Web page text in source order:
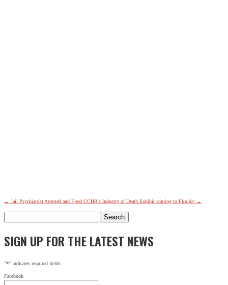
← Jail Psychiatrist Arrested and Fired CCHR's Industry of Death Exhibit coming to Florida! →
for:
SIGN UP FOR THE LATEST NEWS
"*" indicates required fields
Facebook
Name*
City*
Email Address